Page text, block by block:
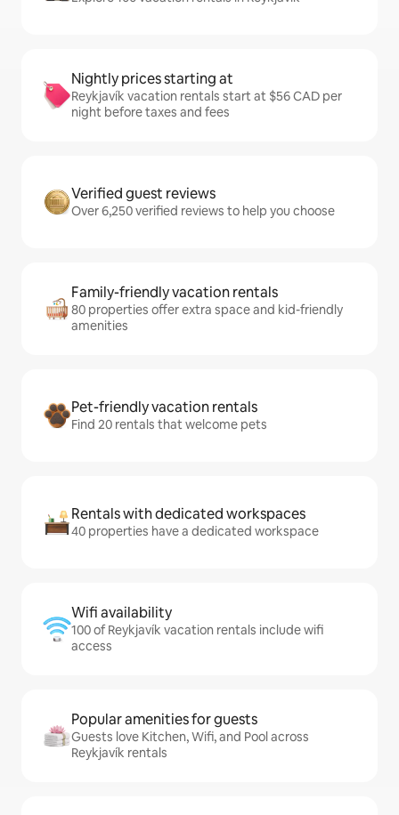
Nightly prices starting at
Reykjavík vacation rentals start at $56 CAD per
night before taxes and fees
Verified guest reviews
Over 6,250 verified reviews to help you choose
Family-friendly vacation rentals
80 properties offer extra space and kid-friendly
amenities
Pet-friendly vacation rentals
Find 20 rentals that welcome pets
Rentals with dedicated workspaces
40 properties have a dedicated workspace
Wifi availability
100 of Reykjavík vacation rentals include wifi
access
Popular amenities for guests
Guests love Kitchen, Wifi, and Pool across
Reykjavík rentals